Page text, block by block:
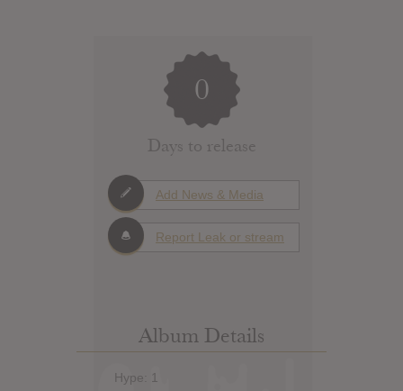
0
Days to release
Add News & Media
Report Leak or stream
Album Details
Hype: 1